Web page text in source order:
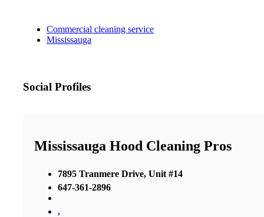
Commercial cleaning service
Mississauga
Social Profiles
Mississauga Hood Cleaning Pros
7895 Tranmere Drive, Unit #14
647-361-2896
,